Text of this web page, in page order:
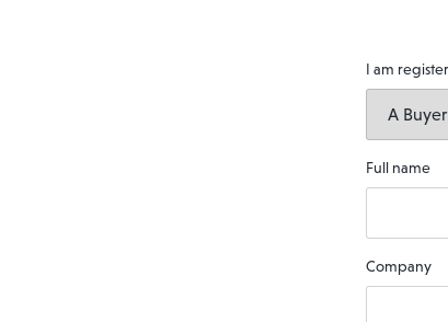
I am
Full name
Company